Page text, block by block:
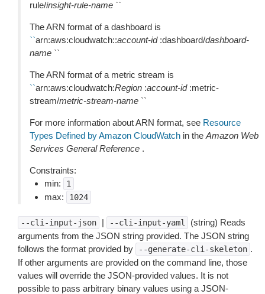
rule/insight-rule-name ``
The ARN format of a dashboard is
``arn:aws:cloudwatch::account-id:dashboard/dashboard-
name ``
The ARN format of a metric stream is
``arn:aws:cloudwatch:Region :account-id:metric-
stream/metric-stream-name ``
For more information about ARN format, see Resource
Types Defined by Amazon CloudWatch in the Amazon Web
Services General Reference .
Constraints:
min:
1
max: 1024
--cli-input-json | --cli-input-yaml
(string) Reads
arguments from the JSON string provided. The JSON string
follows the format provided by
--generate-cli-skeleton .
If other arguments are provided on the command line, those
values will override the JSON-provided values. It is not
possible to pass arbitrary binary values using a JSON-